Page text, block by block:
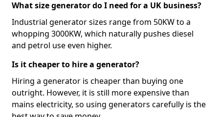
What size generator do I need for a UK business?
Industrial generator sizes range from 50KW to a
whopping 3000KW, which naturally pushes diesel
and petrol use even higher.
Is it cheaper to hire a generator?
Hiring a generator is cheaper than buying one
outright. However, it is still more expensive than
mains electricity, so using generators carefully is the